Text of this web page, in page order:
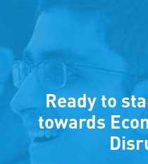
Ready to
towards